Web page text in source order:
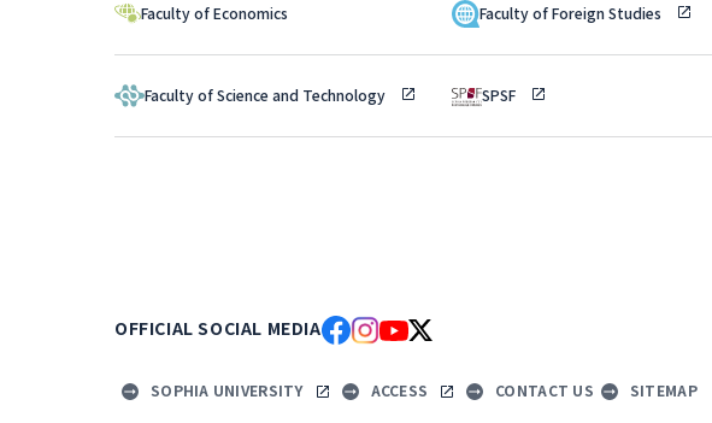
Faculty of Economics Faculty of Foreign Studies
Faculty of Science and Technology SPSF
OFFICIAL SOCIAL MEDIA
SOPHIA UNIVERSITY ACCESS CONTACT US SITEMAP